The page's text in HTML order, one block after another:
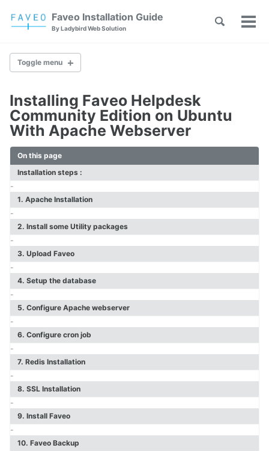
Skip
navigation
Faveo Installation Guide
By Ladybird Web Solution
Toggle
Toggle menu
Faveo on Alma Linux
Faveo on Rocky Linux
Faveo on RHEL
Faveo on Debian
Windows IIS Server
Windows Apache Server
Faveo on WAMP
Faveo on XAMPP
Upgrade PHP Version
Troubleshooting Script
Faveo Migrate or Clone
Faveo Automated Backup
Custom Domain
Install Network Discovery
SSL Error Solution (Linux)
Install Meilisearch
Install Memcached
Setup Email Server
Configure LDAPS
Secure Server
Install Node
Install NATS Server
DB SSL and Encryption Setup
Installing Faveo Helpdesk
Community Edition on Ubuntu
With Apache Webserver
On this page
Installation steps :
-
1. Apache Installation
-
2. Install some Utility packages
-
3. Upload Faveo
-
4. Setup the database
-
5. Configure Apache webserver
-
6. Configure cron job
-
7. Redis Installation
-
8. SSL Installation
-
9. Install Faveo
-
10. Faveo Backup